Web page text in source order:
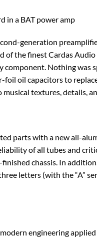
in a BAT power amp
generation
the finest Cardas
Nothing was
oil capacitors to
textures, details,
parts with a new all-
of all tubes and
chassis. In
letters (with the “A”
engineering